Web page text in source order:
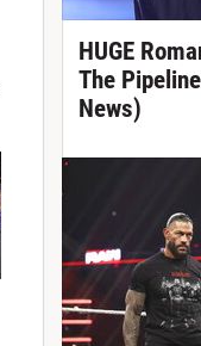
HUGE
The
News)